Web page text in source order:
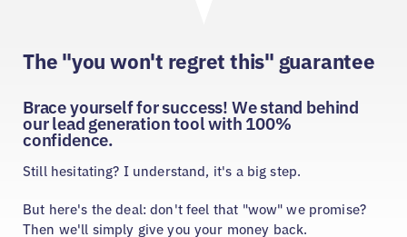
The "you won't regret this" guarantee
Brace yourself for success! We stand behind
our lead generation tool with 100%
confidence.
Still hesitating? I understand, it's a big step.
But here's the deal: don't feel that "wow" we promise?
Then we'll simply give you your money back.